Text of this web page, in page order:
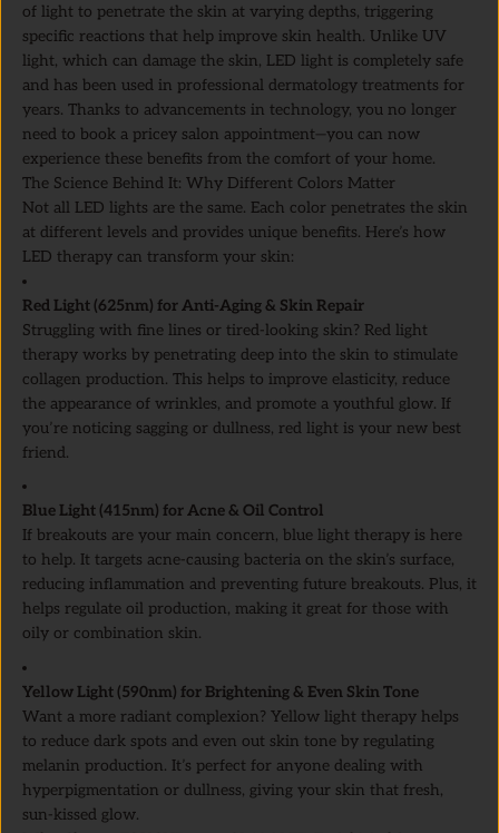
of light to penetrate the skin at varying depths, triggering
specific reactions that help improve skin health. Unlike UV
light, which can damage the skin, LED light is completely safe
and has been used in professional dermatology treatments for
years. Thanks to advancements in technology, you no longer
need to book a pricey salon appointment—you can now
experience these benefits from the comfort of your home.
The Science Behind It: Why Different Colors Matter
Not all LED lights are the same. Each color penetrates the skin
at different levels and provides unique benefits. Here’s how
LED therapy can transform your skin:
Red Light (625nm) for Anti-Aging & Skin Repair
Struggling with fine lines or tired-looking skin? Red light
therapy works by penetrating deep into the skin to stimulate
collagen production. This helps to improve elasticity, reduce
the appearance of wrinkles, and promote a youthful glow. If
you’re noticing sagging or dullness, red light is your new best
friend.
Blue Light (415nm) for Acne & Oil Control
If breakouts are your main concern, blue light therapy is here
to help. It targets acne-causing bacteria on the skin’s surface,
reducing inflammation and preventing future breakouts. Plus, it
helps regulate oil production, making it great for those with
oily or combination skin.
Yellow Light (590nm) for Brightening & Even Skin Tone
Want a more radiant complexion? Yellow light therapy helps
to reduce dark spots and even out skin tone by regulating
melanin production. It’s perfect for anyone dealing with
hyperpigmentation or dullness, giving your skin that fresh,
sun-kissed glow.